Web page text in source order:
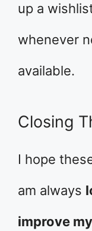
up a
whenever
available.
Closing
I hope
am always
improve